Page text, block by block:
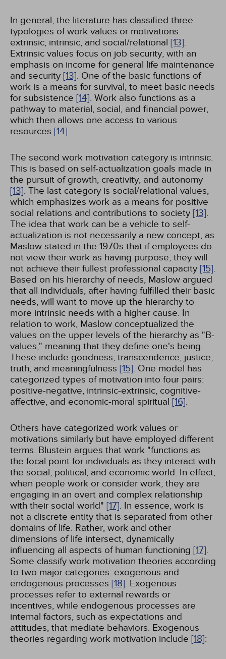
In general, the literature has classified three
typologies of work values or motivations:
extrinsic, intrinsic, and social/relational [13].
Extrinsic values focus on job security, with an
emphasis on income for general life maintenance
and security [13]. One of the basic functions of
work is a means for survival, to meet basic needs
for subsistence [14]. Work also functions as a
pathway to material, social, and financial power,
which then allows one access to various
resources [14].
The second work motivation category is intrinsic.
This is based on self-actualization goals made in
the pursuit of growth, creativity, and autonomy
[13]. The last category is social/relational values,
which emphasizes work as a means for positive
social relations and contributions to society [13].
The idea that work can be a vehicle to self-
actualization is not necessarily a new concept, as
Maslow stated in the 1970s that if employees do
not view their work as having purpose, they will
not achieve their fullest professional capacity [15].
Based on his hierarchy of needs, Maslow argued
that all individuals, after having fulfilled their basic
needs, will want to move up the hierarchy to
more intrinsic needs with a higher cause. In
relation to work, Maslow conceptualized the
values on the upper levels of the hierarchy as "B-
values," meaning that they define one's being.
These include goodness, transcendence, justice,
truth, and meaningfulness [15]. One model has
categorized types of motivation into four pairs:
positive-negative, intrinsic-extrinsic, cognitive-
affective, and economic-moral spiritual [16].
Others have categorized work values or
motivations similarly but have employed different
terms. Blustein argues that work "functions as
the focal point for individuals as they interact with
the social, political, and economic world. In effect,
when people work or consider work, they are
engaging in an overt and complex relationship
with their social world" [17]. In essence, work is
not a discrete entity that is separated from other
domains of life. Rather, work and other
dimensions of life intersect, dynamically
influencing all aspects of human functioning [17].
Some classify work motivation theories according
to two major categories: exogenous and
endogenous processes [18]. Exogenous
processes refer to external rewards or
incentives, while endogenous processes are
internal factors, such as expectations and
attitudes, that mediate behaviors. Exogenous
theories regarding work motivation include [18]: